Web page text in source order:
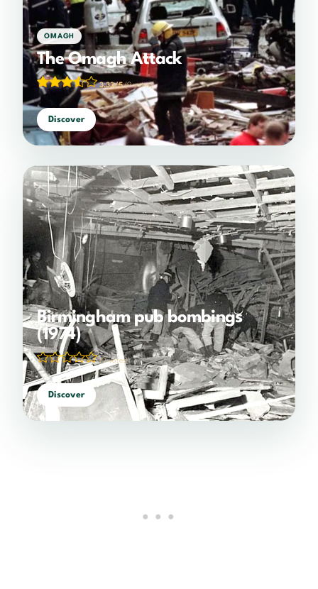
OMAGH
The Omagh Attack
3.33/5(9 votes)
Discover
Birmingham pub bombings
(1974)
(0 votes)
Discover